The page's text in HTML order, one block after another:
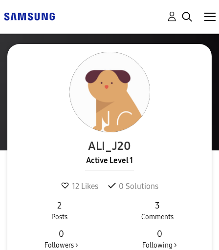
ALI_J20
Active Level 1
12 Likes 0 Solutions
2
Posts
3
Comments
0
Followers >
0
Following >